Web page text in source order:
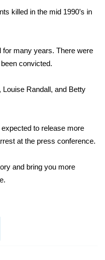
killed in the mid 1990’s in
for many years. There were
convicted.
Randall, and Betty
to release more
at the press conference.
and bring you more